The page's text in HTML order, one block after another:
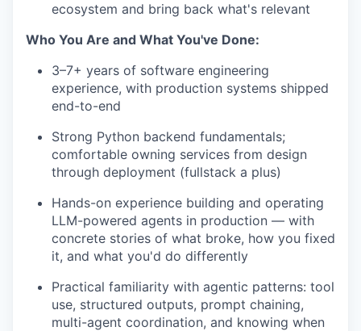
ecosystem and bring back what's relevant
Who You Are and What You've Done:
3–7+ years of software engineering
experience, with production systems shipped
end-to-end
Strong Python backend fundamentals;
comfortable owning services from design
through deployment (fullstack a plus)
Hands-on experience building and operating
LLM-powered agents in production — with
concrete stories of what broke, how you fixed
it, and what you'd do differently
Practical familiarity with agentic patterns: tool
use, structured outputs, prompt chaining,
multi-agent coordination, and knowing when